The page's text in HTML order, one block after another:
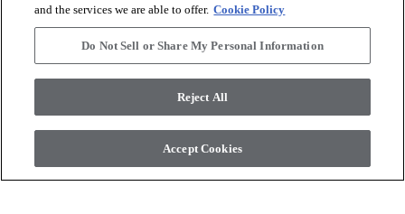
I NOSTRI SERVIZI
CHI SIAMO arrow_forward_ios
© 2026 Coretec, All Rights Reserved. Shaw Industries Group
and the services we are able to offer. Cookie Policy
Do Not Sell or Share My Personal Information
Reject All
Accept Cookies